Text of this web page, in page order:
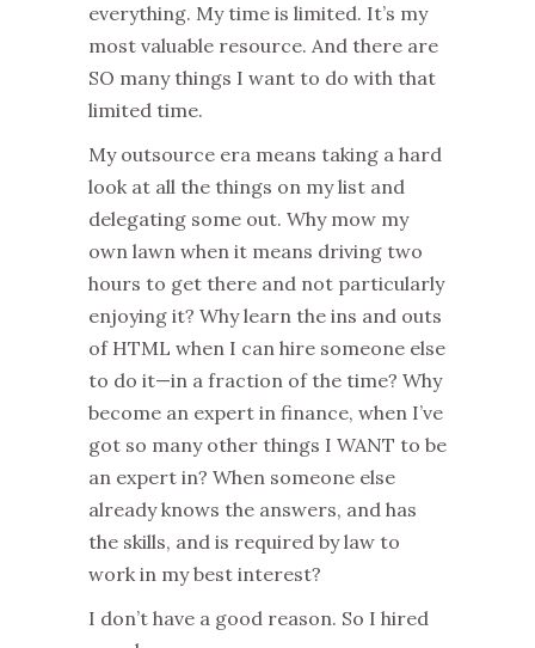
everything. My time is limited. It’s my
most valuable resource. And there are
SO many things I want to do with that
limited time.
My outsource era means taking a hard
look at all the things on my list and
delegating some out. Why mow my
own lawn when it means driving two
hours to get there and not particularly
enjoying it? Why learn the ins and outs
of HTML when I can hire someone else
to do it—in a fraction of the time? Why
become an expert in finance, when I’ve
got so many other things I WANT to be
an expert in? When someone else
already knows the answers, and has
the skills, and is required by law to
work in my best interest?
I don’t have a good reason. So I hired